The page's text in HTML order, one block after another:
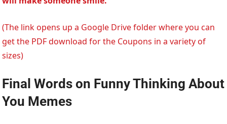
(The link opens up a Google Drive folder where you can
get the PDF download for the Coupons in a variety of
sizes)
Final Words on Funny Thinking About
You Memes